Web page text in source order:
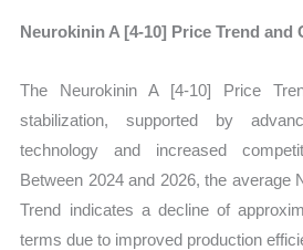
Neurokinin A [4-10] Price Trend and
The Neurokinin A [4-10] Price
stabilization, supported by
technology and increased
Between 2024 and 2026, the average
Trend indicates a decline of
terms due to improved production